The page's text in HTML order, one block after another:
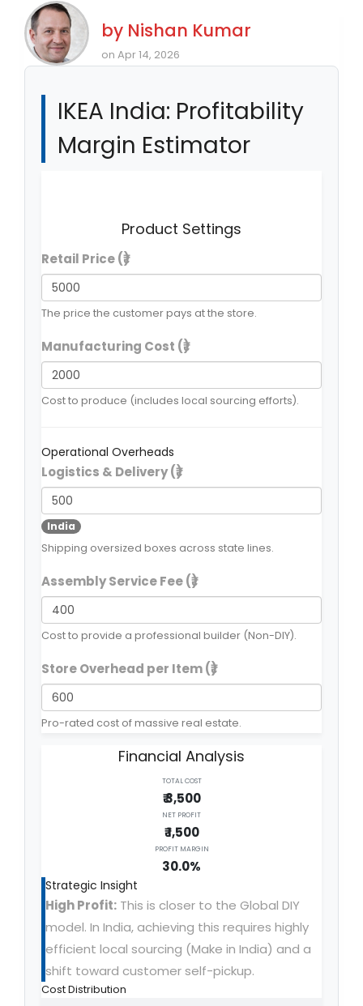
by Nishan Kumar
on Apr 14, 2026
IKEA India: Profitability
Margin Estimator
Product Settings
Retail Price (₹)
The price the customer pays at the store.
Manufacturing Cost (₹)
Cost to produce (includes local sourcing efforts).
Operational Overheads
Logistics & Delivery (₹)
India
Shipping oversized boxes across state lines.
Assembly Service Fee (₹)
Cost to provide a professional builder (Non-DIY).
Store Overhead per Item (₹)
Pro-rated cost of massive real estate.
Financial Analysis
TOTAL COST
₹ 3,500
NET PROFIT
₹ 1,500
PROFIT MARGIN
30.0%
Strategic Insight
High Profit: This is closer to the Global DIY
model. In India, achieving this requires highly
efficient local sourcing (Make in India) and a
shift toward customer self-pickup.
Cost Distribution